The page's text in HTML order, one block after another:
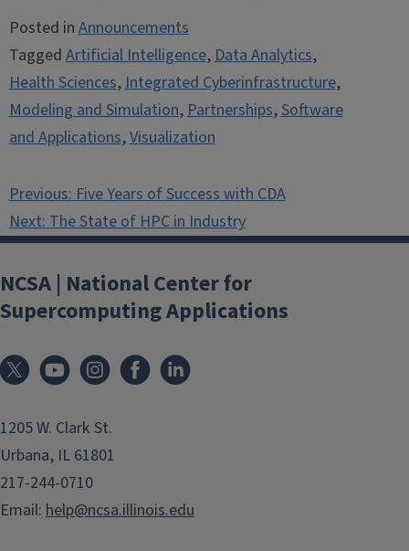
Posted inAnnouncements
TaggedArtificial Intelligence,Data Analytics,
Health Sciences,Integrated Cyberinfrastructure,
Modeling and Simulation,Partnerships,Software
and Applications,Visualization
Post
navigation
Previous:Five Years of Success with CDA
Next:The State of HPC in Industry
NCSA | National Center for
Supercomputing Applications
1205 W. Clark St.
Urbana, IL 61801
217-244-0710
Email: help@ncsa.illinois.edu